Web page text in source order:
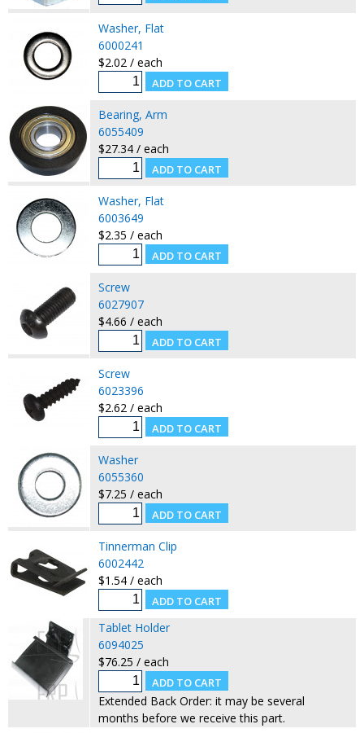
Washer, Flat
6000241
$2.02 / each
Bearing, Arm
6055409
$27.34 / each
Washer, Flat
6003649
$2.35 / each
Screw
6027907
$4.66 / each
Screw
6023396
$2.62 / each
Washer
6055360
$7.25 / each
Tinnerman Clip
6002442
$1.54 / each
Tablet Holder
6094025
$76.25 / each
Extended Back Order: it may be several
months before we receive this part.